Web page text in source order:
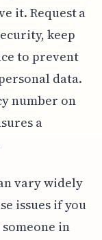
it. Request a
keep
to prevent
data.
number on
a
vary widely
issues if you
in